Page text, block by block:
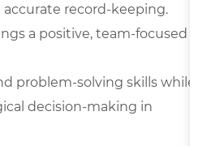
record-keeping.
a positive, team-focused
problem-solving skills while
decision-making in